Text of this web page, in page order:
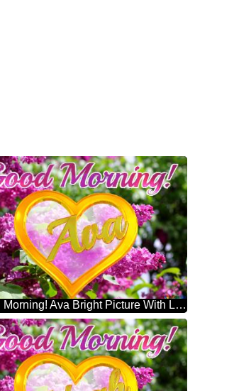
Good Morning! Ava Bright Picture With Lilac Flowers